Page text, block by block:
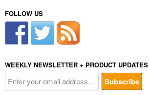
FOLLOW US
WEEKLY NEWSLETTER + PRODUCT UPDATES